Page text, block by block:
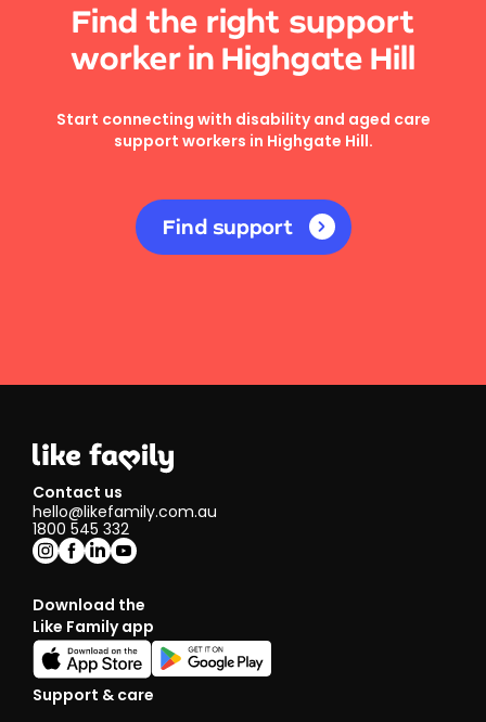
Find the right support
worker in Highgate Hill
Start connecting with disability and aged care
support workers in Highgate Hill.
Find support
Contact us
hello@likefamily.com.au
1800 545 332
Download the
Like Family app
Support & care